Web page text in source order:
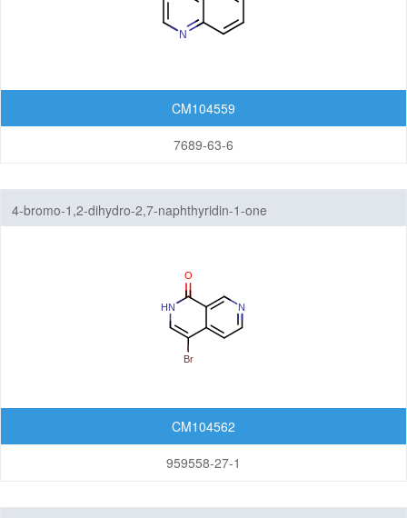
CM104559
7689-63-6
4-bromo-1,2-dihydro-2,7-naphthyridin-1-one
CM104562
959558-27-1